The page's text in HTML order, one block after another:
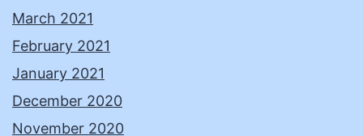
March 2021
February 2021
January 2021
December 2020
November 2020